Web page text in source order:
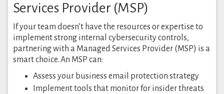
Services Provider (MSP)
If your team doesn’t have the resources or expertise to
implement strong internal cybersecurity controls,
partnering with a Managed Services Provider (MSP) is a
smart choice. An MSP can:
Assess your business email protection strategy
Implement tools that monitor for insider threats